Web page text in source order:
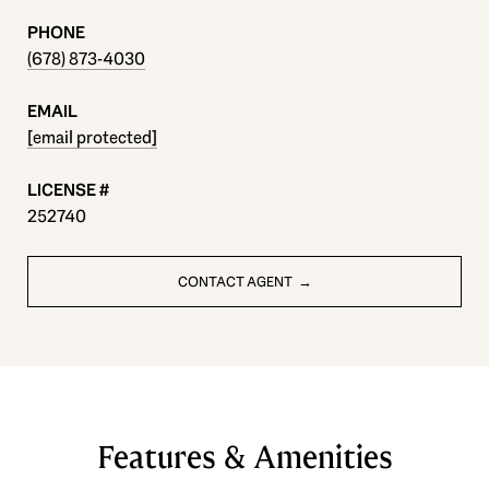
PHONE
(678) 873-4030
EMAIL
[email protected]
252740
CONTACT AGENT
Features & Amenities